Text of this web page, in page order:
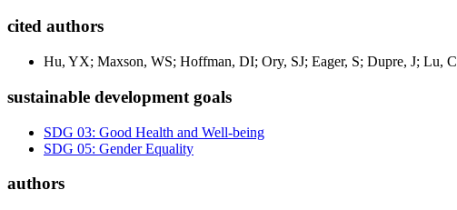
cited authors
Hu, YX; Maxson, WS; Hoffman, DI; Ory, SJ; Eager, S; Dupre, J; Lu, C
sustainable development goals
SDG 03: Good Health and Well-being
SDG 05: Gender Equality
authors